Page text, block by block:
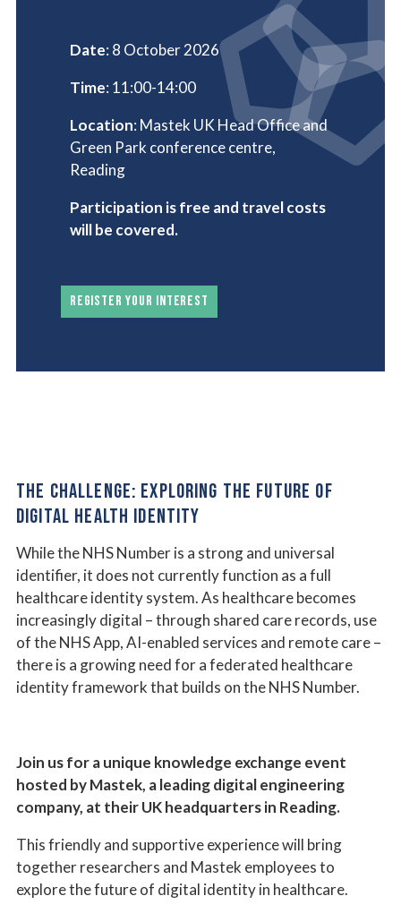
Date: 8 October 2026
Time: 11:00-14:00
Location: Mastek UK Head Office and
Green Park conference centre,
Reading
Participation is free and travel costs
will be covered.
REGISTER YOUR INTEREST
THE CHALLENGE: EXPLORING THE FUTURE OF
DIGITAL HEALTH IDENTITY
While the NHS Number is a strong and universal
identifier, it does not currently function as a full
healthcare identity system. As healthcare becomes
increasingly digital – through shared care records, use
of the NHS App, AI-enabled services and remote care –
there is a growing need for a federated healthcare
identity framework that builds on the NHS Number.
Join us for a unique knowledge exchange event
hosted by Mastek, a leading digital engineering
company, at their UK headquarters in Reading.
This friendly and supportive experience will bring
together researchers and Mastek employees to
explore the future of digital identity in healthcare.